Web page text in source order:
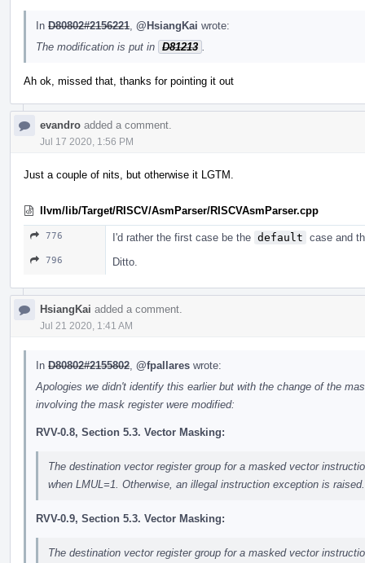
In D80802#2156221 @HsiangKai wrote:
The modification is put in D81213
Ah ok, missed that, thanks for pointing it out
evandro added a comment.
Jul 17 2020, 1:56 PM
Just a couple of nits, but otherwise it LGTM.
llvm/lib/Target/RISCV/AsmParser/RISCVAsmParser.cpp
776 I'd rather the first case be the default case and
796 Ditto.
HsiangKai added a comment.
Jul 21 2020, 1:41 AM
In D80802#2155802 @fpallares wrote:
Apologies we didn't identify this earlier but with the change of the
involving the mask register were modified:
RVV-0.8, Section 5.3. Vector Masking:
The destination vector register group for a masked vector
when LMUL=1. Otherwise, an illegal instruction exception is raised.
RVV-0.9, Section 5.3. Vector Masking:
The destination vector register group for a masked vector